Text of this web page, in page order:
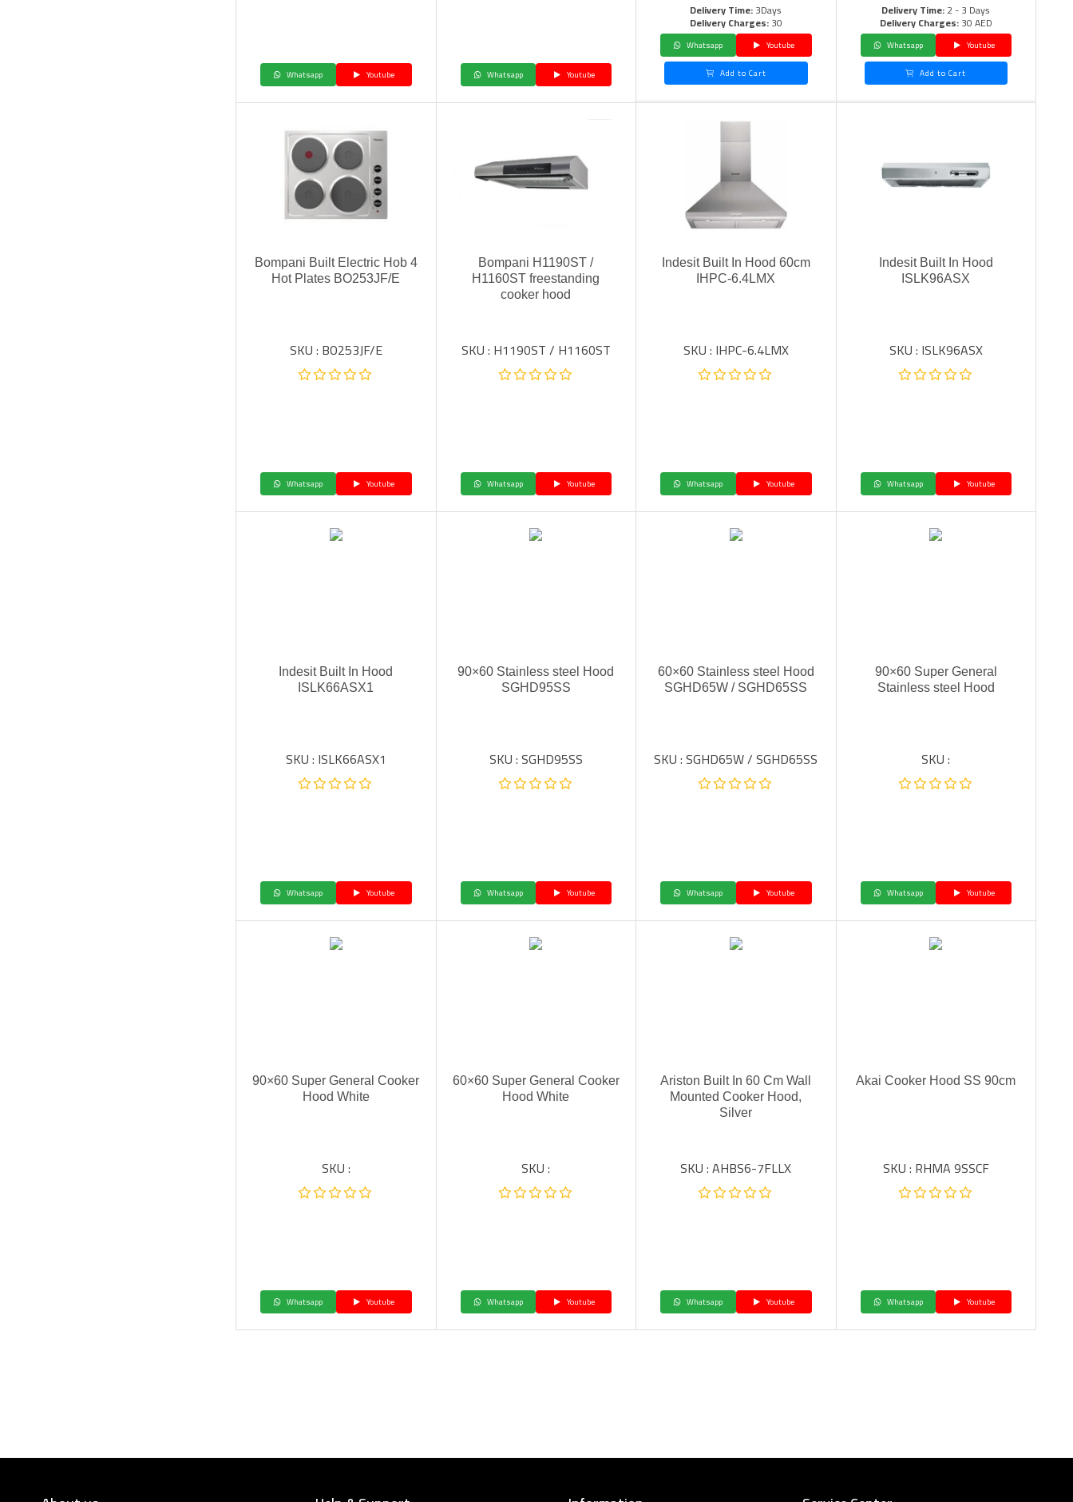
Whatsapp Youtube Whatsapp Youtube
Delivery Time:3Days
Delivery Charges:30
Whatsapp
Youtube
Add to Cart
Delivery Time:2 - 3 Days
Delivery Charges:30 AED
Whatsapp
Youtube
Add to Cart
Bompani Built Electric Hob 4
Hot Plates BO253JF/E
SKU : BO253JF/E
Whatsapp Youtube
Bompani H1190ST /
H1160ST freestanding
cooker hood
SKU : H1190ST / H1160ST
Whatsapp Youtube
Indesit Built In Hood 60cm
IHPC-6.4LMX
SKU : IHPC-6.4LMX
Whatsapp Youtube
Indesit Built In Hood
ISLK96ASX
SKU : ISLK96ASX
Whatsapp Youtube
Indesit Built In Hood
ISLK66ASX1
SKU : ISLK66ASX1
Whatsapp Youtube
90×60 Stainless steel Hood
SGHD95SS
SKU : SGHD95SS
Whatsapp Youtube
60×60 Stainless steel Hood
SGHD65W / SGHD65SS
SKU : SGHD65W / SGHD65SS
Whatsapp Youtube
90×60 Super General
Stainless steel Hood
SKU :
Whatsapp Youtube
90×60 Super General Cooker
Hood White
SKU :
Whatsapp Youtube
60×60 Super General Cooker
Hood White
SKU :
Whatsapp Youtube
Ariston Built In 60 Cm Wall
Mounted Cooker Hood,
Silver
SKU : AHBS6-7FLLX
Whatsapp Youtube
Akai Cooker Hood SS 90cm
SKU : RHMA 9SSCF
Whatsapp Youtube